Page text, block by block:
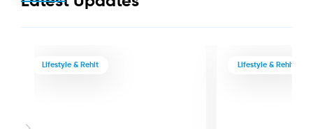
Lifestyle & Rehit Lifestyle & Rehit